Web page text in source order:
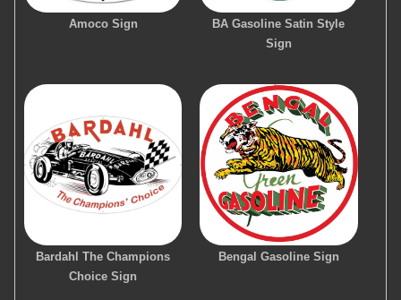
Amoco Sign
BA Gasoline Satin Style
Sign
Bardahl The Champions
Choice Sign
Bengal Gasoline Sign